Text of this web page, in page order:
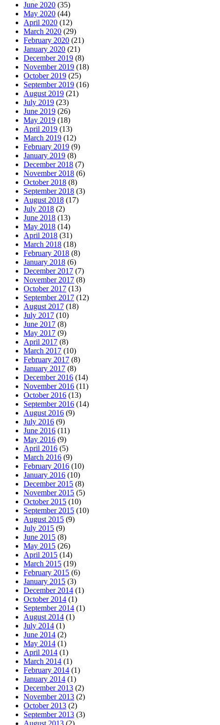
June 2020 (35)
May 2020 (44)
April 2020 (12)
March 2020 (29)
February 2020 (21)
January 2020 (21)
December 2019 (8)
November 2019 (18)
October 2019 (25)
September 2019 (16)
August 2019 (21)
July 2019 (23)
June 2019 (26)
May 2019 (18)
April 2019 (13)
March 2019 (12)
February 2019 (9)
January 2019 (8)
December 2018 (7)
November 2018 (6)
October 2018 (8)
September 2018 (3)
August 2018 (17)
July 2018 (2)
June 2018 (13)
May 2018 (14)
April 2018 (31)
March 2018 (18)
February 2018 (8)
January 2018 (6)
December 2017 (7)
November 2017 (8)
October 2017 (13)
September 2017 (12)
August 2017 (18)
July 2017 (10)
June 2017 (8)
May 2017 (9)
April 2017 (8)
March 2017 (10)
February 2017 (8)
January 2017 (8)
December 2016 (14)
November 2016 (11)
October 2016 (13)
September 2016 (14)
August 2016 (9)
July 2016 (9)
June 2016 (11)
May 2016 (9)
April 2016 (5)
March 2016 (9)
February 2016 (10)
January 2016 (10)
December 2015 (8)
November 2015 (5)
October 2015 (10)
September 2015 (10)
August 2015 (9)
July 2015 (9)
June 2015 (8)
May 2015 (26)
April 2015 (14)
March 2015 (19)
February 2015 (6)
January 2015 (3)
December 2014 (1)
October 2014 (1)
September 2014 (1)
August 2014 (1)
July 2014 (1)
June 2014 (2)
May 2014 (1)
April 2014 (1)
March 2014 (1)
February 2014 (1)
January 2014 (1)
December 2013 (2)
November 2013 (2)
October 2013 (2)
September 2013 (3)